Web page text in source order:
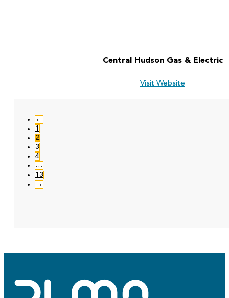
Central Hudson Gas & Electric
Visit Website
←
1
2
3
4
…
13
→